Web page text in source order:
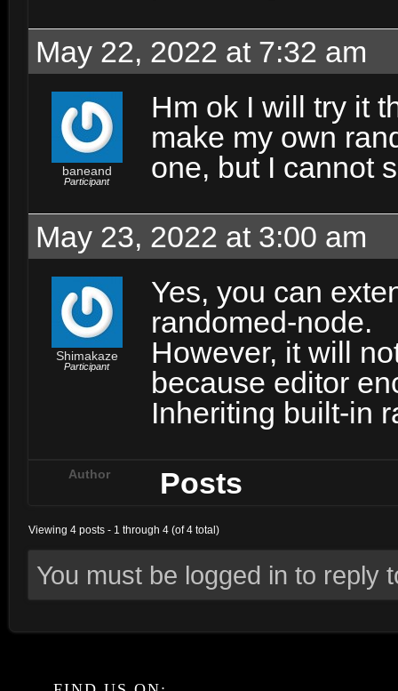
May 22, 2022 at 7:32 am
baneand
Participant
Hm ok I will try it
make my own
one, but I cannot
May 23, 2022 at 3:00 am
Shimakaze
Participant
Yes, you can
randomed-node.
However, it will
because editor
Inheriting built-in
Author Posts
Viewing 4 posts - 1 through 4 (of 4 total)
You must be logged in to reply